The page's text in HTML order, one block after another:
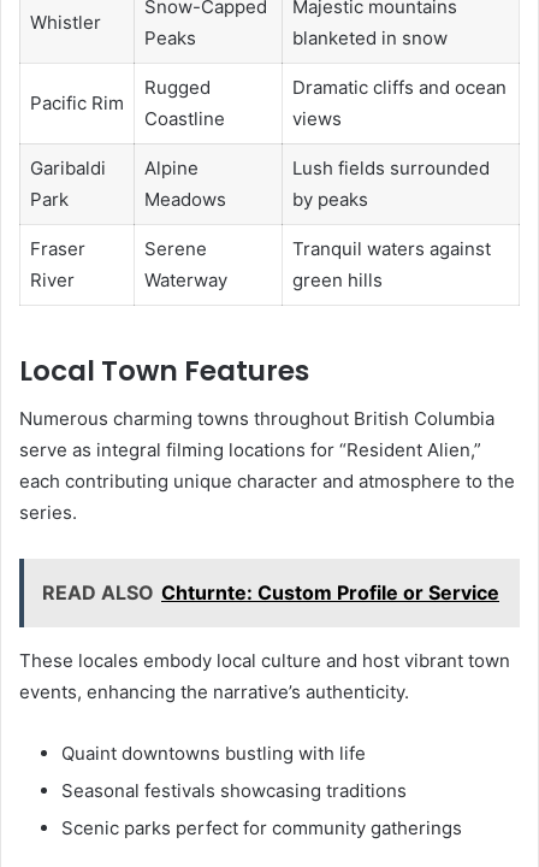
Whistler
Snow-Capped
Peaks
Majestic mountains
blanketed in snow
Pacific Rim
Rugged
Coastline
Dramatic cliffs and ocean
views
Garibaldi
Park
Alpine
Meadows
Lush fields surrounded
by peaks
Fraser
River
Serene
Waterway
Tranquil waters against
green hills
Local Town Features
Numerous charming towns throughout British Columbia
serve as integral filming locations for “Resident Alien,”
each contributing unique character and atmosphere to the
series.
READ ALSO Chturnte: Custom Profile or Service
These locales embody local culture and host vibrant town
events, enhancing the narrative’s authenticity.
Quaint downtowns bustling with life
Seasonal festivals showcasing traditions
Scenic parks perfect for community gatherings